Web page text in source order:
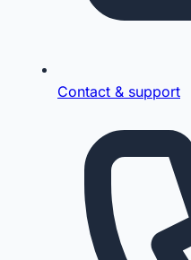
Contact & support